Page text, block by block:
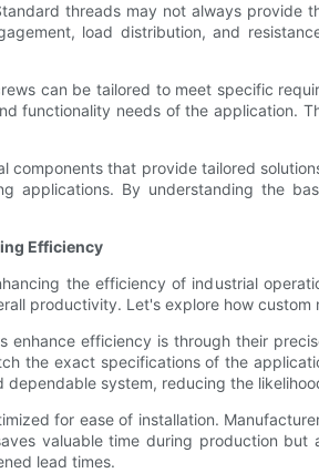
threads may not always provide
load distribution, and
can be tailored to meet specific
functionality needs of the application.
components that provide tailored
applications. By understanding the
Efficiency
the efficiency of industrial
productivity. Let's explore how
enhance efficiency is through their
the exact specifications of the
system, reducing the
for ease of installation.
valuable time during production
lead times.